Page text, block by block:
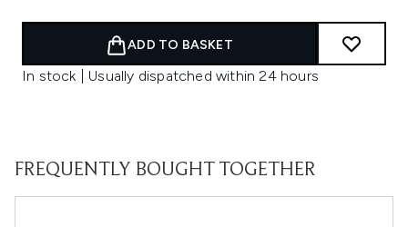
ADD TO BASKET
In stock | Usually dispatched within 24 hours
FREQUENTLY BOUGHT TOGETHER